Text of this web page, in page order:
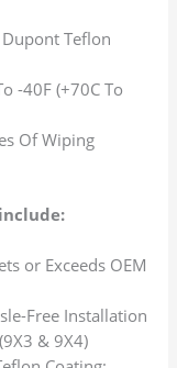
Teflon
-40F (+70C To
Of Wiping
or Exceeds OEM
Free Installation
& 9X4)